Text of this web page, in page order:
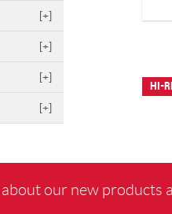
[+]
[+]
[+]
[+]
HI-
our new products